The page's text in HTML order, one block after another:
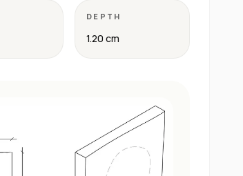
DEPTH
1.20 cm